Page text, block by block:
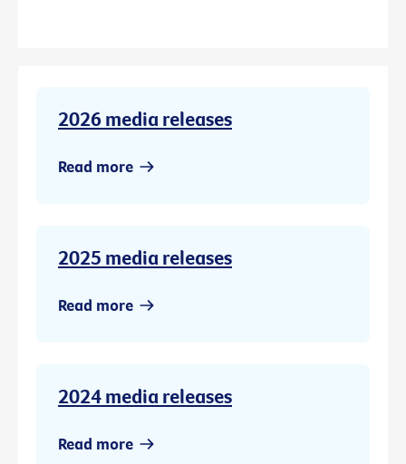
2026 media releases
Read more
2025 media releases
Read more
2024 media releases
Read more